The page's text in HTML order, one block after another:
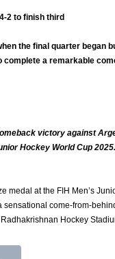
2 to finish third
the final quarter began
complete a remarkable
victory against
Hockey World Cup
medal at the FIH Men’s
sensational come-from-
Hockey